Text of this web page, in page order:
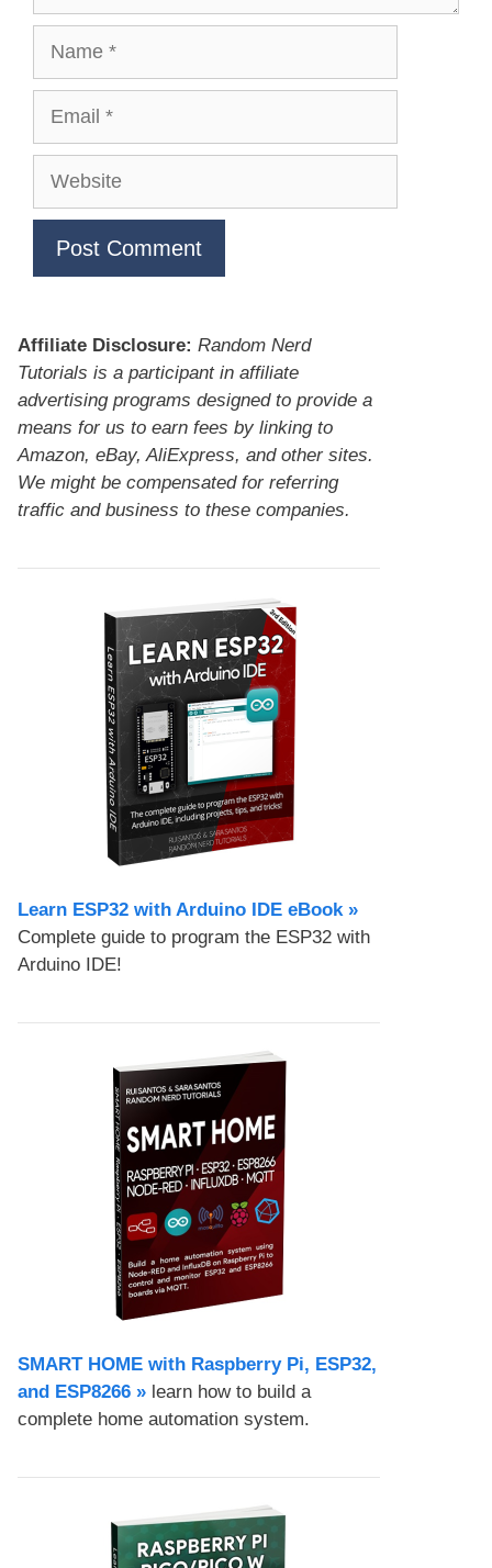
Website
Affiliate Disclosure: Random Nerd
Tutorials is a participant in affiliate
advertising programs designed to provide a
means for us to earn fees by linking to
Amazon, eBay, AliExpress, and other sites.
We might be compensated for referring
traffic and business to these companies.
Learn ESP32 with Arduino IDE eBook »
Complete guide to program the ESP32 with
Arduino IDE!
SMART HOME with Raspberry Pi, ESP32,
and ESP8266 » learn how to build a
complete home automation system.